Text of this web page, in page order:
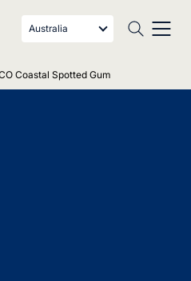
Australia
Coastal Spotted Gum